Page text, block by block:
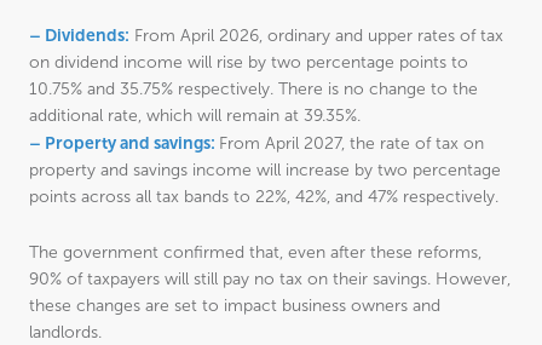
– Dividends: From April 2026, ordinary and upper rates of tax
on dividend income will rise by two percentage points to
10.75% and 35.75% respectively. There is no change to the
additional rate, which will remain at 39.35%.
– Property and savings: From April 2027, the rate of tax on
property and savings income will increase by two percentage
points across all tax bands to 22%, 42%, and 47% respectively.
The government confirmed that, even after these reforms,
90% of taxpayers will still pay no tax on their savings. However,
these changes are set to impact business owners and
landlords.